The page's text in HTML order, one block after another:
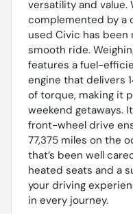
versatility and value.
complemented by a
used Civic has
smooth ride.
features a fuel-
engine that delivers
of torque, making it
weekend getaways.
front-wheel drive
77,375 miles on the
that’s been well
heated seats and a
your driving
in every journey.